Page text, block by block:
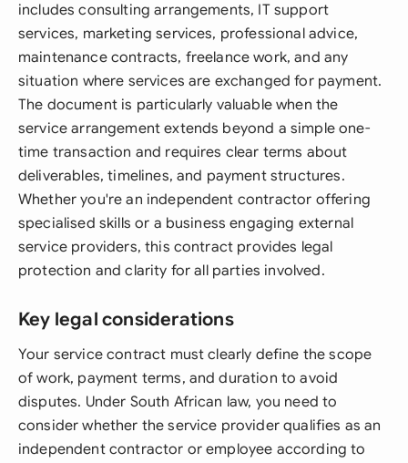
includes consulting arrangements, IT support
services, marketing services, professional advice,
maintenance contracts, freelance work, and any
situation where services are exchanged for payment.
The document is particularly valuable when the
service arrangement extends beyond a simple one-
time transaction and requires clear terms about
deliverables, timelines, and payment structures.
Whether you're an independent contractor offering
specialised skills or a business engaging external
service providers, this contract provides legal
protection and clarity for all parties involved.
Key legal considerations
Your service contract must clearly define the scope
of work, payment terms, and duration to avoid
disputes. Under South African law, you need to
consider whether the service provider qualifies as an
independent contractor or employee according to